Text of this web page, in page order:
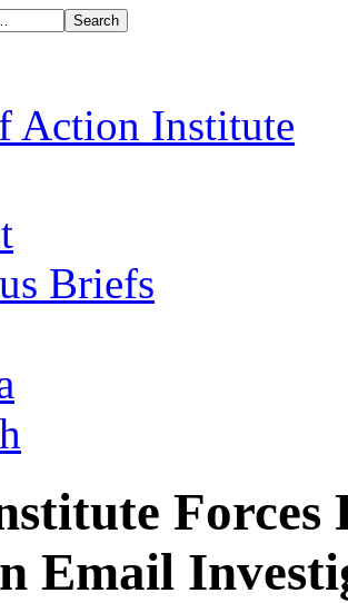
Action Institute
Briefs
Forces
Email